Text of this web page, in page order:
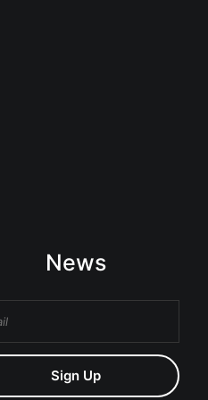
News
Sign Up